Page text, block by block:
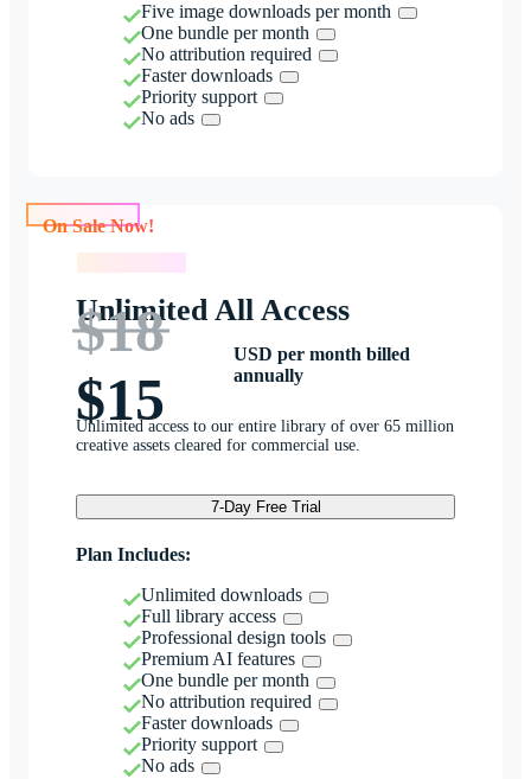
Five image downloads per month
One bundle per month
No attribution required
Faster downloads
Priority support
No ads
Unlimited All Access
$18
$15
USD per month billed
annually
Unlimited access to our entire library of over 65 million
creative assets cleared for commercial use.
7-Day Free Trial
Plan Includes:
Unlimited downloads
Full library access
Professional design tools
Premium AI features
One bundle per month
No attribution required
Faster downloads
Priority support
No ads